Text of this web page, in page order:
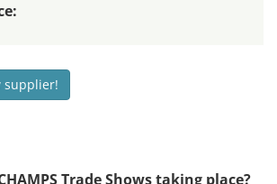
supplier!
Trade Shows taking place?